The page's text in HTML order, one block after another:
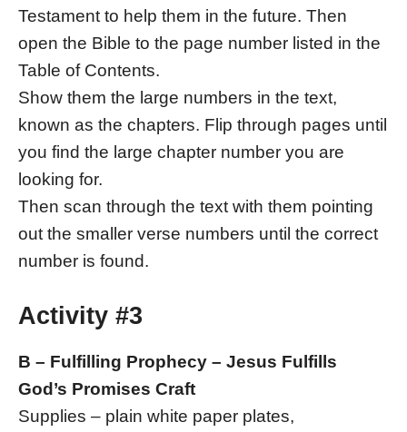
Testament to help them in the future. Then
open the Bible to the page number listed in the
Table of Contents.
Show them the large numbers in the text,
known as the chapters. Flip through pages until
you find the large chapter number you are
looking for.
Then scan through the text with them pointing
out the smaller verse numbers until the correct
number is found.
Activity #3
B – Fulfilling Prophecy – Jesus Fulfills
God’s Promises Craft
Supplies – plain white paper plates,